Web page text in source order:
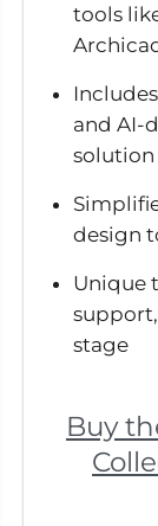
tools
and AI-
solution
design
Unique
stage
Buy